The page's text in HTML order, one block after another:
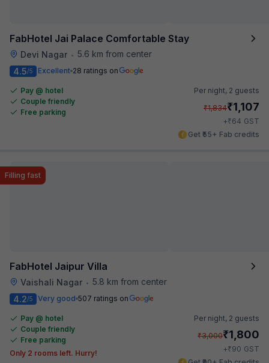
FabHotel Jai Palace Comfortable Stay
Devi Nagar • 5.6 km from center
4.5/5 Excellent 28 ratings on
Pay @ hotel
Couple friendly
Free parking
Per night, 2 guests
₹1,834₹1,107
+₹64 GST
Get ₹55+ Fab credits
FabHotel Jaipur Villa
Vaishali Nagar • 5.8 km from center
Filling fast
4.2/5 Very good 507 ratings on
Pay @ hotel
Couple friendly
Free parking
Only 2 rooms left. Hurry!
Per night, 2 guests
₹3,000₹1,800
+₹90 GST